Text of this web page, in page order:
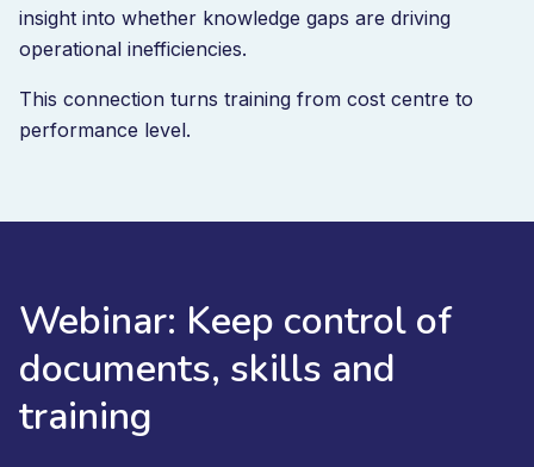
insight into whether knowledge gaps are driving
operational inefficiencies.
This connection turns training from cost centre to
performance level.
Webinar: Keep control of
documents, skills and
training